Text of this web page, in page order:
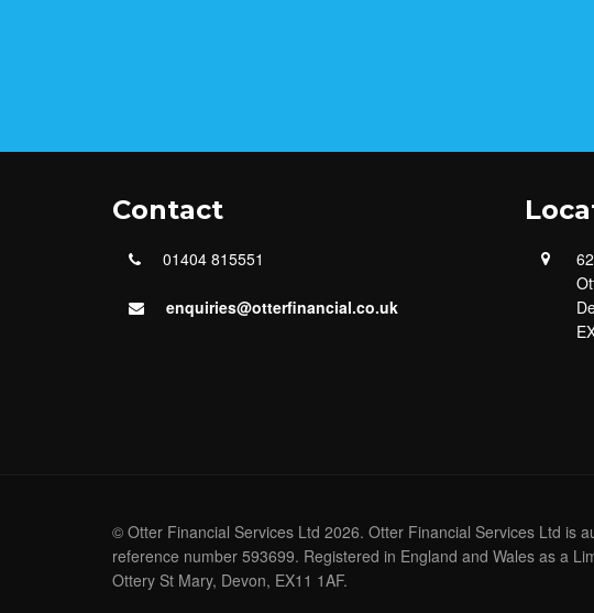
Contact
01404 815551
enquiries@otterfinancial.co.uk
© Otter Financial Services Ltd 2026. Otter Financial Services Ltd is
reference number 593699. Registered in England and Wales as a
Ottery St Mary, Devon, EX11 1AF.